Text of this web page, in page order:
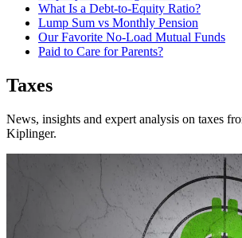
What Is a Debt-to-Equity Ratio?
Lump Sum vs Monthly Pension
Our Favorite No-Load Mutual Funds
Paid to Care for Parents?
Taxes
News, insights and expert analysis on taxes
Kiplinger.